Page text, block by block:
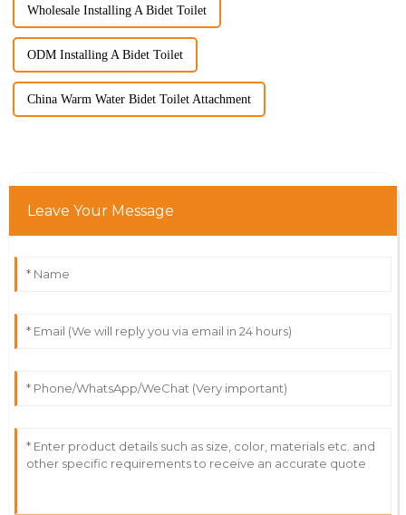
Wholesale Installing A Bidet Toilet
ODM Installing A Bidet Toilet
China Warm Water Bidet Toilet Attachment
Leave Your Message